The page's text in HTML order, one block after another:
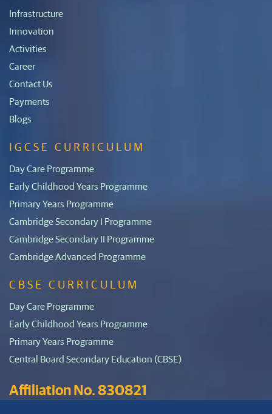
Infrastructure
Innovation
Activities
Career
Contact Us
Payments
Blogs
IGCSE CURRICULUM
Day Care Programme
Early Childhood Years Programme
Primary Years Programme
Cambridge Secondary I Programme
Cambridge Secondary II Programme
Cambridge Advanced Programme
CBSE CURRICULUM
Day Care Programme
Early Childhood Years Programme
Primary Years Programme
Central Board Secondary Education (CBSE)
Affiliation No. 830821